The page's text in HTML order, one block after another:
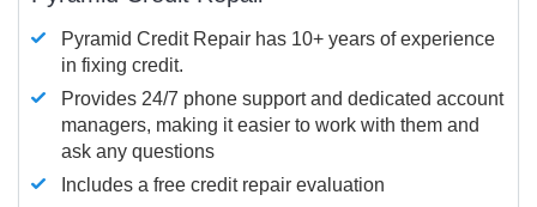
Pyramid Credit Repair has 10+ years of experience
in fixing credit.
Provides 24/7 phone support and dedicated account
managers, making it easier to work with them and
ask any questions
Includes a free credit repair evaluation